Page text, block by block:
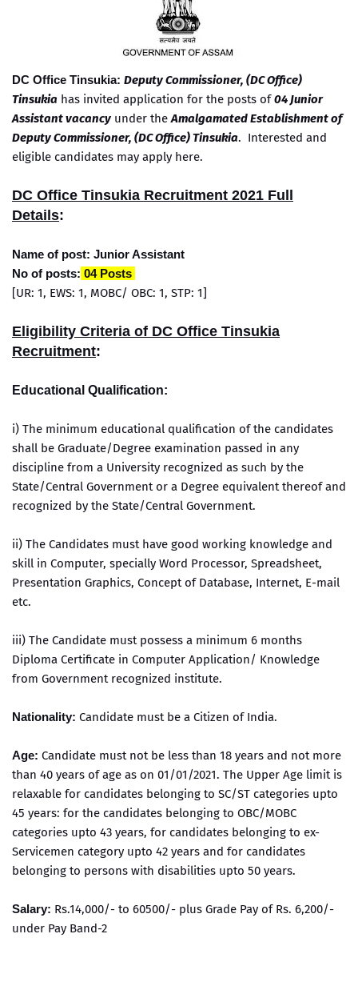
DC Office Tinsukia: Deputy Commissioner, (DC Office)
Tinsukia has invited application for the posts of04 Junior
Assistant vacancy under theAmalgamated Establishment of
Deputy Commissioner, (DC Office)Tinsukia. Interested and
eligible candidates may apply here.
DC Office Tinsukia Recruitment 2021 Full
Details:
Name of post: Junior Assistant
No of posts: 04 Posts
[UR: 1, EWS: 1, MOBC/ OBC: 1, STP: 1]
Eligibility Criteria of DC Office Tinsukia
Recruitment:
Educational Qualification:
i) The minimum educational qualification of the candidates
shall be Graduate/Degree examination passed in any
discipline from a University recognized as such by the
State/Central Government or a Degree equivalent thereof and
recognized by the State/Central Government.
ii) The Candidates must have good working knowledge and
skill in Computer, specially Word Processor, Spreadsheet,
Presentation Graphics, Concept of Database, Internet, E-mail
etc.
iii) The Candidate must possess a minimum 6 months
Diploma Certificate in Computer Application/ Knowledge
from Government recognized institute.
Nationality: Candidate must be a Citizen of India.
Age: Candidate must not be less than 18 years and not more
than 40 years of age as on 01/01/2021. The Upper Age limit is
relaxable for candidates belonging to SC/ST categories upto
45 years: for the candidates belonging to OBC/MOBC
categories upto 43 years, for candidates belonging to ex-
Servicemen category upto 42 years and for candidates
belonging to persons with disabilities upto 50 years.
Salary: Rs.14,000/- to 60500/- plus Grade Pay of Rs. 6,200/-
under Pay Band-2